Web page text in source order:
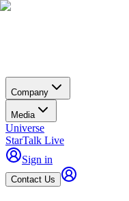
Company
Media
Universe
StarTalk Live
Sign in
Contact Us